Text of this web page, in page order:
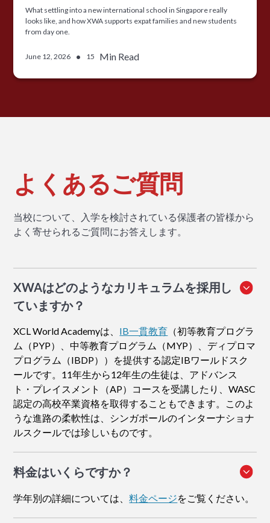
What settling into a new international school in Singapore really
looks like, and how XWA supports expat families and new students
from day one.
June 12, 2026 • 15 Min Read
よくあるご質問
当校について、入学を検討されている保護者の皆様から
よく寄せられるご質問にお答えします。
XWAはどのようなカリキュラムを採用し
ていますか？
XCL World Academyは、 IB一貫教育 （初等教育プログラ
ム（PYP）、中等教育プログラム（MYP）、ディプロマ
プログラム（IBDP））を提供する認定IBワールドスク
ールです。11年生から12年生の生徒は、アドバンス
ト・プレイスメント（AP）コースを受講したり、WASC
認定の高校卒業資格を取得することもできます。このよ
うな進路の柔軟性は、シンガポールのインターナショナ
ルスクールでは珍しいものです。
料金はいくらですか？
学年別の詳細については、料金ページをご覧ください。